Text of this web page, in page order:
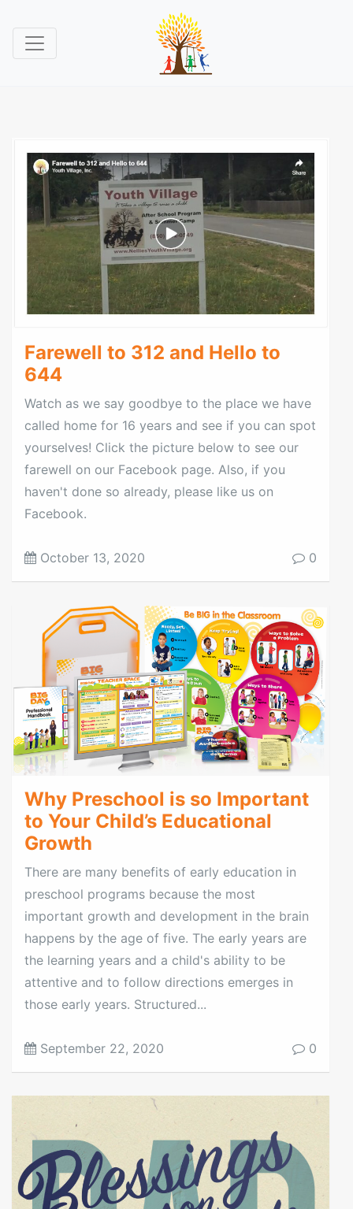
Farewell to 312 and Hello to
644
Watch as we say goodbye to the place we have
called home for 16 years and see if you can spot
yourselves! Click the picture below to see our
farewell on our Facebook page. Also, if you
haven't done so already, please like us on
Facebook.
October 13, 2020 0
Why Preschool is so Important
to Your Child’s Educational
Growth
There are many benefits of early education in
preschool programs because the most
important growth and development in the brain
happens by the age of five. The early years are
the learning years and a child's ability to be
attentive and to follow directions emerges in
those early years. Structured...
September 22, 2020 0